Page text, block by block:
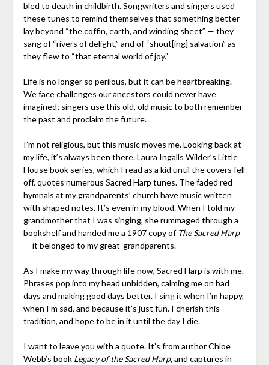
bled to death in childbirth. Songwriters and singers used
these tunes to remind themselves that something better
lay beyond “the coffin, earth, and winding sheet” — they
sang of “rivers of delight,” and of “shout[ing] salvation” as
they flew to “that eternal world of joy.”
Life is no longer so perilous, but it can be heartbreaking.
We face challenges our ancestors could never have
imagined; singers use this old, old music to both remember
the past and proclaim the future.
I’m not religious, but this music moves me. Looking back at
my life, it’s always been there. Laura Ingalls Wilder’s Little
House book series, which I read as a kid until the covers fell
off, quotes numerous Sacred Harp tunes. The faded red
hymnals at my grandparents’ church have music written
with shaped notes. It’s even in my blood. When I told my
grandmother that I was singing, she rummaged through a
bookshelf and handed me a 1907 copy of The Sacred Harp
— it belonged to my great-grandparents.
As I make my way through life now, Sacred Harp is with me.
Phrases pop into my head unbidden, calming me on bad
days and making good days better. I sing it when I’m happy,
when I’m sad, and because it’s just fun. I cherish this
tradition, and hope to be in it until the day I die.
I want to leave you with a quote. It’s from author Chloe
Webb’s book Legacy of the Sacred Harp, and captures in